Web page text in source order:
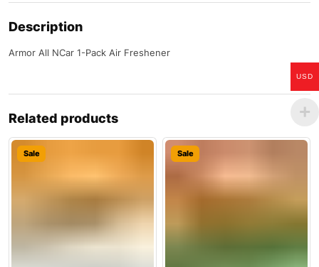
Description
Armor All NCar 1-Pack Air Freshener
Related products
Sale Sale
USD